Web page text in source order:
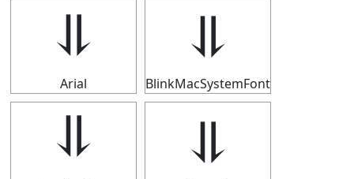
⥥
Arial
⥥
BlinkMacSystemFont
⥥ ⥥